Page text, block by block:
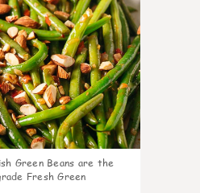
Green Beans are the
Fresh Green